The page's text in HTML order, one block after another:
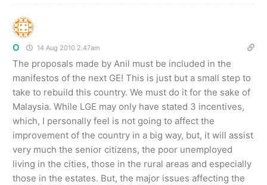
O 14 Aug 2010 2.47am
The proposals made by Anil must be included in the
manifestos of the next GE! This is just but a small step to
take to rebuild this country. We must do it for the sake of
Malaysia. While LGE may only have stated 3 incentives,
which, I personally feel is not going to affect the
improvement of the country in a big way, but, it will assist
very much the senior citizens, the poor unemployed
living in the cities, those in the rural areas and especially
those in the estates. But, the major issues affecting the